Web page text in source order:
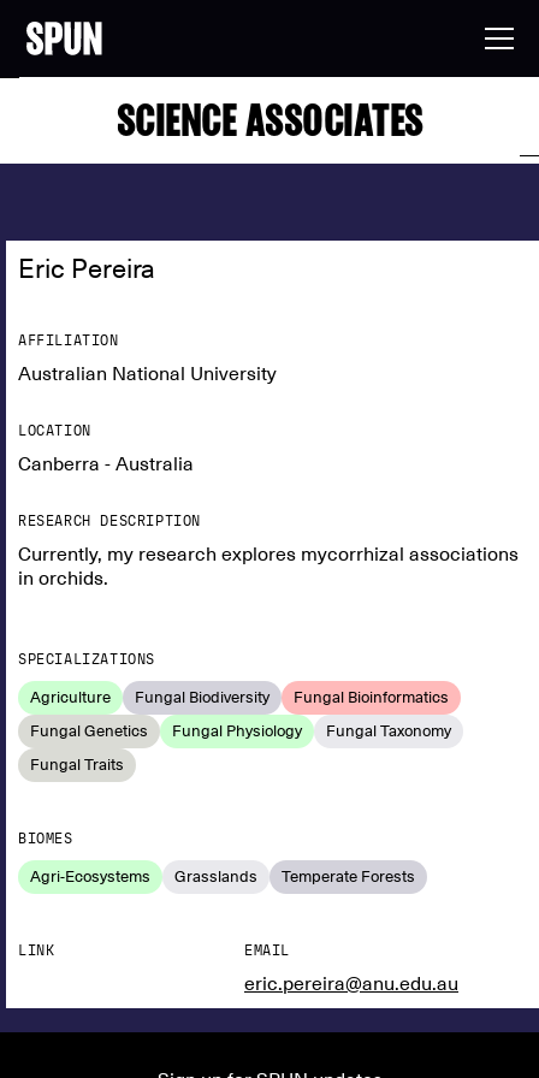
SCIENCE ASSOCIATES
Eric Pereira
AFFILIATION
Australian National University
LOCATION
Canberra - Australia
RESEARCH DESCRIPTION
Currently, my research explores mycorrhizal associations
in orchids.
SPECIALIZATIONS
Agriculture Fungal Biodiversity
Fungal Bioinformatics
Fungal Genetics
Fungal Physiology
Fungal Taxonomy
Fungal Traits
BIOMES
Agri-Ecosystems Grasslands Temperate Forests
LINK EMAIL
eric.pereira@anu.edu.au